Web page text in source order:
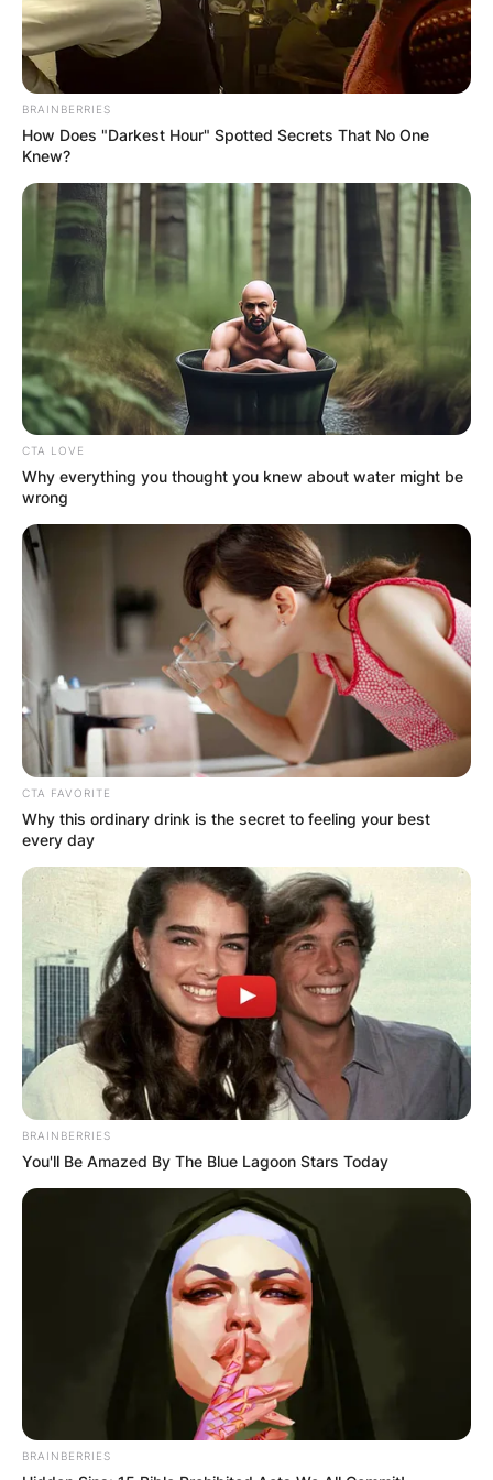
fill the State Senate seat vacated by Ted Gaines,
who resigned after his election to the California
Board of Equalization.
Where Does Brian
Dahle Live?
Brian Dahle, image via: Wikipedia
Dahle descends from Tule Lake homesteaders.
Advertisement
BRAINBERRIES
How Does "Darkest Hour" Spotted Secrets That No One
Knew?
CTA LOVE
Why everything you thought you knew about water might be
wrong
CTA FAVORITE
Why this ordinary drink is the secret to feeling your best
every day
BRAINBERRIES
You'll Be Amazed By The Blue Lagoon Stars Today
BRAINBERRIES